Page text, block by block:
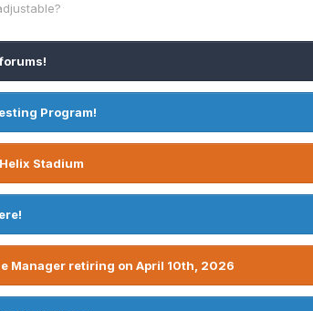
Program!
Stadium
Manager retiring on April 10th, 2026